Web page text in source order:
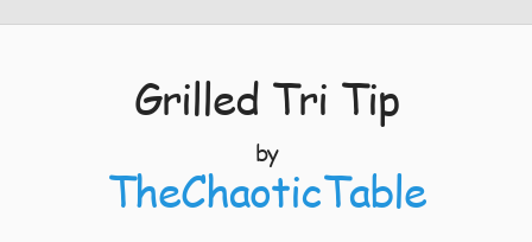
Grilled Tri Tip
by
TheChaoticTable